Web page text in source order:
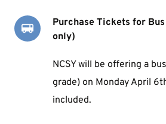
Purchase Tickets for
only)
NCSY will be offering a
grade) on Monday April
included.